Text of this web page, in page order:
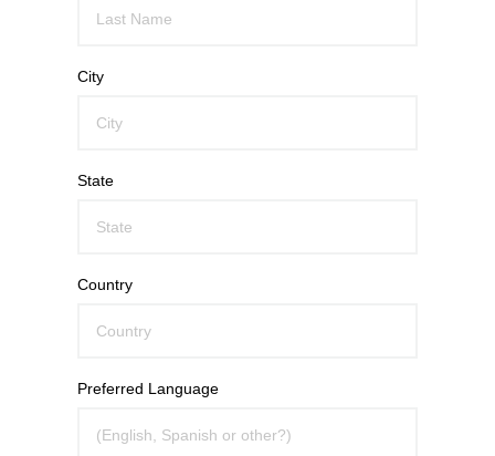
City
State
Country
Preferred Language